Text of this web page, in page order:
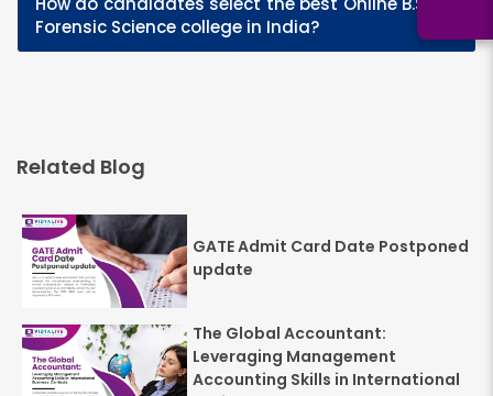
Forensic Science college in India?
Related Blog
GATE Admit Card Date Postponed
update
The Global Accountant:
Leveraging Management
Accounting Skills in International